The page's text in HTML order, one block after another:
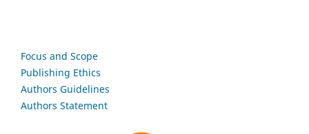
Focus and Scope
Publishing Ethics
Authors Guidelines
Authors Statement